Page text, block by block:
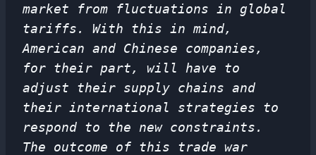
market from fluctuations in global
tariffs. With this in mind,
American and Chinese companies,
for their part, will have to
adjust their supply chains and
their international strategies to
respond to the new constraints.
The outcome of this trade war